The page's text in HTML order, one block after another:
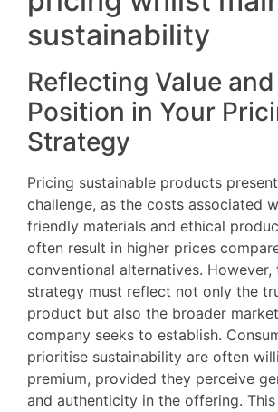
sustainability
Reflecting Value
Position in Your
Strategy
Pricing sustainable products
challenge, as the costs associated
friendly materials and ethical
often result in higher prices
conventional alternatives. However,
strategy must reflect not only the
product but also the broader
company seeks to establish.
prioritise sustainability are often
premium, provided they perceive
and authenticity in the offering.